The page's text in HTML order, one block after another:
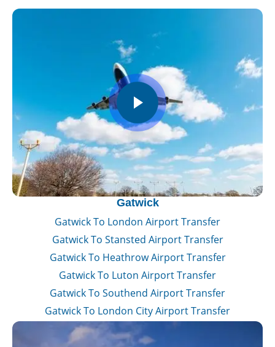
Gatwick
Gatwick To London Airport Transfer
Gatwick To Stansted Airport Transfer
Gatwick To Heathrow Airport Transfer
Gatwick To Luton Airport Transfer
Gatwick To Southend Airport Transfer
Gatwick To London City Airport Transfer